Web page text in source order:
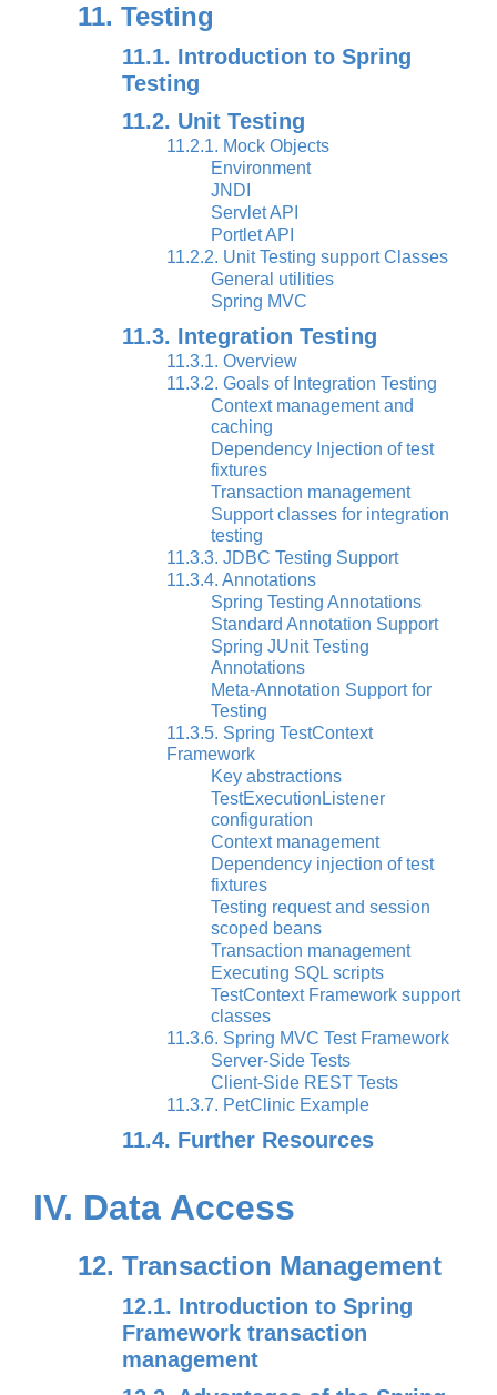
11. Testing
11.1. Introduction to Spring
Testing
11.2. Unit Testing
11.2.1. Mock Objects
Environment
JNDI
Servlet API
Portlet API
11.2.2. Unit Testing support Classes
General utilities
Spring MVC
11.3. Integration Testing
11.3.1. Overview
11.3.2. Goals of Integration Testing
Context management and
caching
Dependency Injection of test
fixtures
Transaction management
Support classes for integration
testing
11.3.3. JDBC Testing Support
11.3.4. Annotations
Spring Testing Annotations
Standard Annotation Support
Spring JUnit Testing
Annotations
Meta-Annotation Support for
Testing
11.3.5. Spring TestContext
Framework
Key abstractions
TestExecutionListener
configuration
Context management
Dependency injection of test
fixtures
Testing request and session
scoped beans
Transaction management
Executing SQL scripts
TestContext Framework support
classes
11.3.6. Spring MVC Test Framework
Server-Side Tests
Client-Side REST Tests
11.3.7. PetClinic Example
11.4. Further Resources
IV. Data Access
12. Transaction Management
12.1. Introduction to Spring
Framework transaction
management